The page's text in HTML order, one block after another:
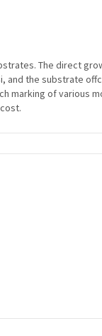
The direct
the substrate
marking of various